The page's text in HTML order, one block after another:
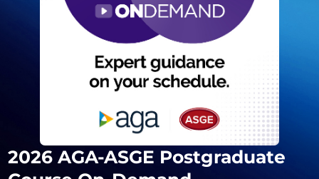
2026 AGA-ASGE Postgraduate